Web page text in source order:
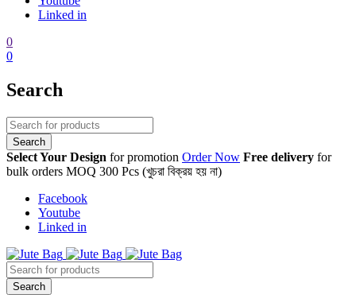
Linked in
0
0
Search
Select Your Design for promotion Order Now Free delivery for
bulk orders MOQ 300 Pcs (খুচরা বিক্রয় হয় না)
Facebook
Youtube
Linked in